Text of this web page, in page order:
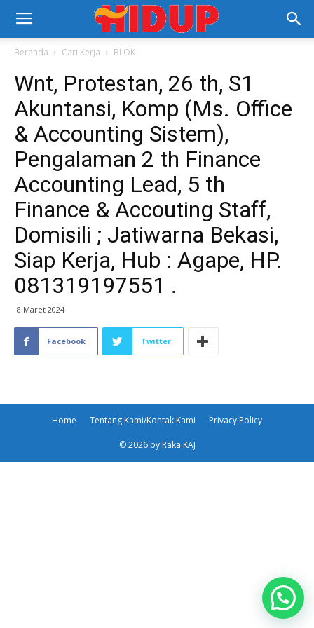
Beranda Cari Kerja BLOK
Wnt, Protestan, 26 th, S1
Akuntansi, Komp (Ms. Office
& Accounting Sistem),
Pengalaman 2 th Finance
Accounting Lead, 5 th
Finance & Accouting Staff,
Domisili ; Jatiwarna Bekasi,
Siap Kerja, Hub : Agape, HP.
081319197551 .
8 Maret 2024
Facebook Twitter
Home Tentang Kami/Kontak Kami Privacy Policy
© 2026 by Raka KAJ